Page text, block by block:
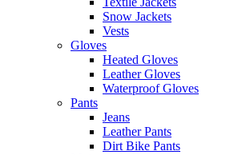
Snow Jackets
Vests
Gloves
Heated Gloves
Leather Gloves
Waterproof Gloves
Pants
Jeans
Leather Pants
Dirt Bike Pants